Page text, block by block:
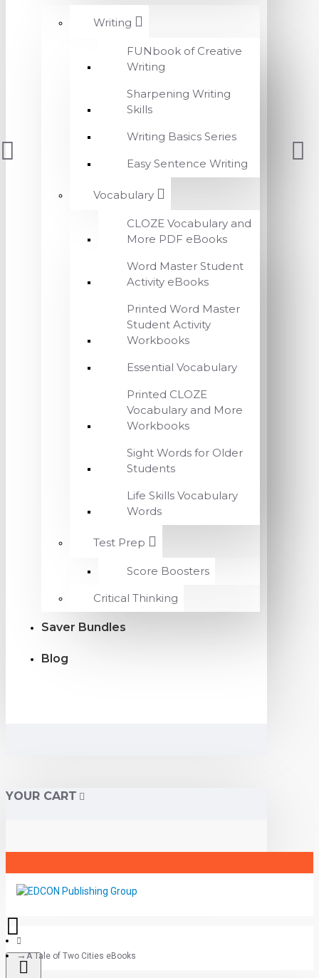
Writing
FUNbook of Creative
Writing
Sharpening Writing
Skills
Writing Basics Series
Easy Sentence Writing
Vocabulary
CLOZE Vocabulary and
More PDF eBooks
Word Master Student
Activity eBooks
Printed Word Master
Student Activity
Workbooks
Essential Vocabulary
Printed CLOZE
Vocabulary and More
Workbooks
Sight Words for Older
Students
Life Skills Vocabulary
Words
Test Prep
Score Boosters
Critical Thinking
Saver Bundles
Blog
YOUR CART
A Tale of Two Cities eBooks